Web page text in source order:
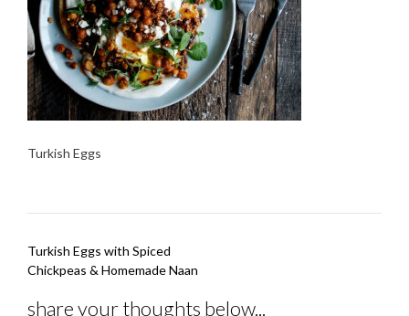
Turkish Eggs
Post
navigation
Turkish Eggs with Spiced
Chickpeas & Homemade Naan
share your thoughts below...